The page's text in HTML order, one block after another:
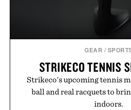
GEAR /
STRIKECO TENNIS
Strikeco's upcoming tennis
ball and real racquets to
indoors.